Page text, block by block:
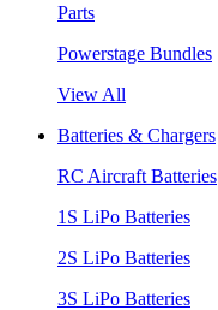
Parts
Powerstage Bundles
View All
Batteries & Chargers
RC Aircraft Batteries
1S LiPo Batteries
2S LiPo Batteries
3S LiPo Batteries